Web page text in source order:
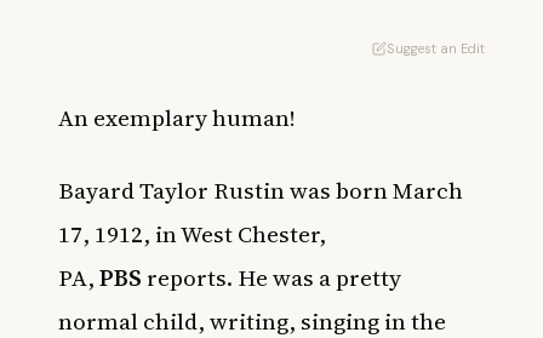
Suggest an Edit
An exemplary human!
Bayard Taylor Rustin was born March
17, 1912, in West Chester,
PA,PBS reports. He was a pretty
normal child, writing, singing in the